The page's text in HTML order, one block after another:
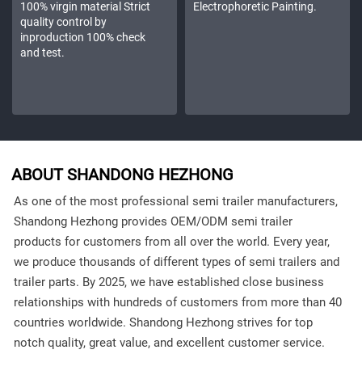
100% virgin material Strict
quality control by
inproduction 100% check
and test.
Electrophoretic Painting.
ABOUT SHANDONG HEZHONG
As one of the most professional semi trailer manufacturers,
Shandong Hezhong provides OEM/ODM semi trailer
products for customers from all over the world. Every year,
we produce thousands of different types of semi trailers and
trailer parts. By 2025, we have established close business
relationships with hundreds of customers from more than 40
countries worldwide. Shandong Hezhong strives for top
notch quality, great value, and excellent customer service.